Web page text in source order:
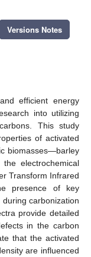
Versions Notes
efficient energy
into utilizing
This study
of activated
biomasses—barley
electrochemical
Transform Infrared
presence of key
carbonization
provide detailed
in the carbon
that the activated
are influenced